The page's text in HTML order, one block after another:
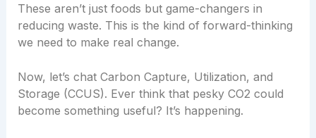
These aren’t just foods but game-changers in
reducing waste. This is the kind of forward-thinking
we need to make real change.
Now, let’s chat Carbon Capture, Utilization, and
Storage (CCUS). Ever think that pesky CO2 could
become something useful? It’s happening.